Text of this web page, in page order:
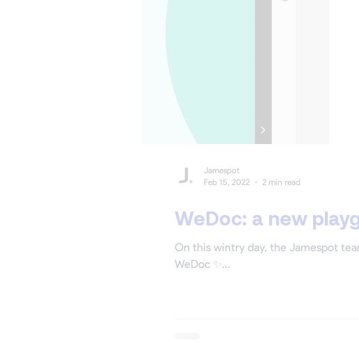
WeDoc: a new
On this wintry day, the Jamespot
WeDoc ✨...
Jamespot
Feb 15, 2022
2 min read